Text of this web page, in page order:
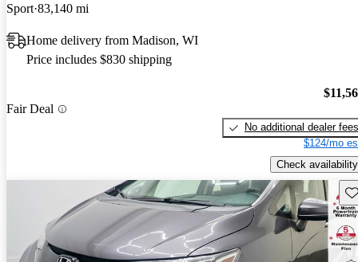
Sport 83,140 mi
Home delivery from Madison, WI
Price includes $830 shipping
Fair Deal
No additional dealer fees
$124/mo
Check availability